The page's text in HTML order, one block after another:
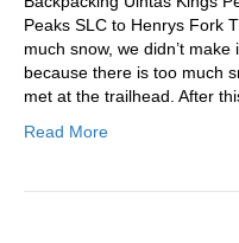
Peaks SLC to Henrys Fork
much snow, we didn’t
because there is too much
met at the trailhead. After
Read More